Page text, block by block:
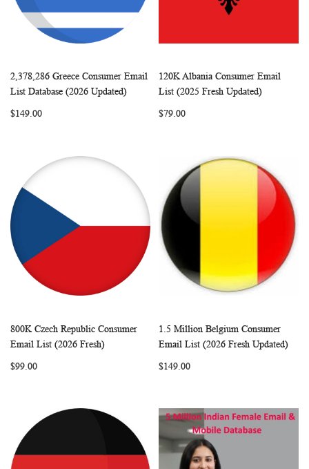
Add to Cart
WISHCOMPARE
2,378,286 Greece Consumer Email
List Database (2026 Updated)
$149.00
Add to Cart
WISH
120K Albania Consumer Email
List (2025 Fresh Updated)
$79.00
Add to Cart COMPARE
800K Czech Republic Consumer
Email List (2026 Fresh)
$99.00
Add to Cart
WISH
1.5 Million Belgium Consumer
Email List (2026 Fresh Updated)
$149.00